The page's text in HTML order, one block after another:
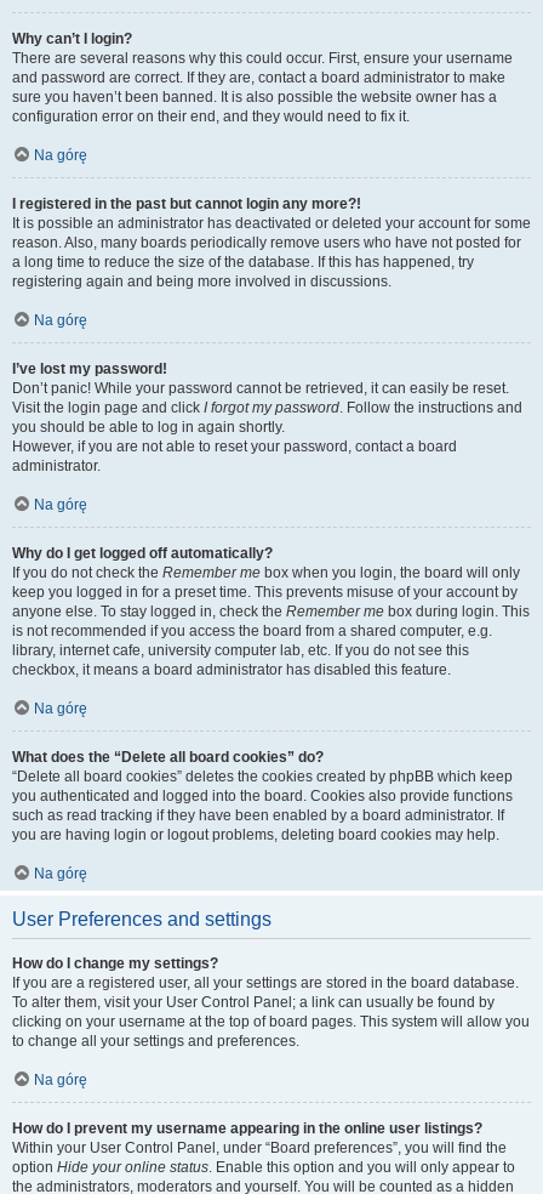
Why can’t I login?
There are several reasons why this could occur. First, ensure your username
and password are correct. If they are, contact a board administrator to make
sure you haven’t been banned. It is also possible the website owner has a
configuration error on their end, and they would need to fix it.
Na górę
I registered in the past but cannot login any more?!
It is possible an administrator has deactivated or deleted your account for some
reason. Also, many boards periodically remove users who have not posted for
a long time to reduce the size of the database. If this has happened, try
registering again and being more involved in discussions.
Na górę
I’ve lost my password!
Don’t panic! While your password cannot be retrieved, it can easily be reset.
Visit the login page and click I forgot my password. Follow the instructions and
you should be able to log in again shortly.
However, if you are not able to reset your password, contact a board
administrator.
Na górę
Why do I get logged off automatically?
If you do not check the Remember me box when you login, the board will only
keep you logged in for a preset time. This prevents misuse of your account by
anyone else. To stay logged in, check the Remember me box during login. This
is not recommended if you access the board from a shared computer, e.g.
library, internet cafe, university computer lab, etc. If you do not see this
checkbox, it means a board administrator has disabled this feature.
Na górę
What does the “Delete all board cookies” do?
“Delete all board cookies” deletes the cookies created by phpBB which keep
you authenticated and logged into the board. Cookies also provide functions
such as read tracking if they have been enabled by a board administrator. If
you are having login or logout problems, deleting board cookies may help.
Na górę
User Preferences and settings
How do I change my settings?
If you are a registered user, all your settings are stored in the board database.
To alter them, visit your User Control Panel; a link can usually be found by
clicking on your username at the top of board pages. This system will allow you
to change all your settings and preferences.
Na górę
How do I prevent my username appearing in the online user listings?
Within your User Control Panel, under “Board preferences”, you will find the
option Hide your online status. Enable this option and you will only appear to
the administrators, moderators and yourself. You will be counted as a hidden